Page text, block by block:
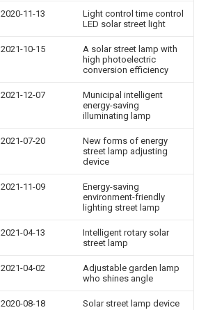
2020-11-13
Light control time control
LED solar street light
2021-10-15
A solar street lamp with
high photoelectric
conversion efficiency
2021-12-07
Municipal intelligent
energy-saving
illuminating lamp
2021-07-20
New forms of energy
street lamp adjusting
device
2021-11-09
Energy-saving
environment-friendly
lighting street lamp
2021-04-13
Intelligent rotary solar
street lamp
2021-04-02
Adjustable garden lamp
who shines angle
2020-08-18 Solar street lamp device